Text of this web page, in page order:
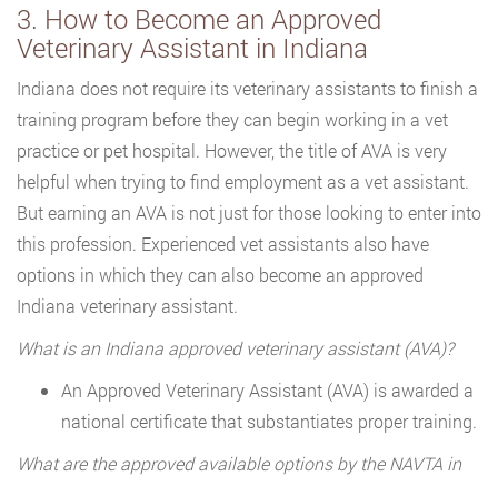
3. How to Become an Approved
Veterinary Assistant in Indiana
Indiana does not require its veterinary assistants to finish a
training program before they can begin working in a vet
practice or pet hospital. However, the title of AVA is very
helpful when trying to find employment as a vet assistant.
But earning an AVA is not just for those looking to enter into
this profession. Experienced vet assistants also have
options in which they can also become an approved
Indiana veterinary assistant.
What is an Indiana approved veterinary assistant (AVA)?
An Approved Veterinary Assistant (AVA) is awarded a
national certificate that substantiates proper training.
What are the approved available options by the NAVTA in